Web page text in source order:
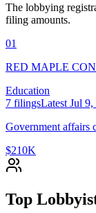
The lobbying
filing amounts.
01
RED MAPLE
Education
7 filingsLatest Jul 9,
Government affairs
$210K
Top